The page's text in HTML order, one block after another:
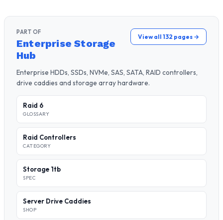
PART OF
Enterprise Storage
Hub
View all 132 pages →
Enterprise HDDs, SSDs, NVMe, SAS, SATA, RAID controllers,
drive caddies and storage array hardware.
Raid 6
GLOSSARY
Raid Controllers
CATEGORY
Storage 1tb
SPEC
Server Drive Caddies
SHOP